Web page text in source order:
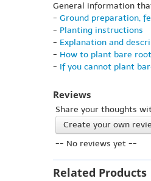
General information
- Ground preparation,
- Planting instructions
- Explanation and
- How to plant bare
- If you cannot plant
Reviews
Share your thoughts
Create your own
-- No reviews yet --
Related Products